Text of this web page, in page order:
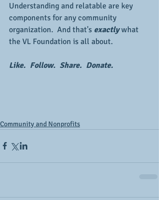
Understanding and relatable are key
components for any community
organization.  And that's exactly what
the VL Foundation is all about.
Like.  Follow.  Share.  Donate.
Community and Nonprofits